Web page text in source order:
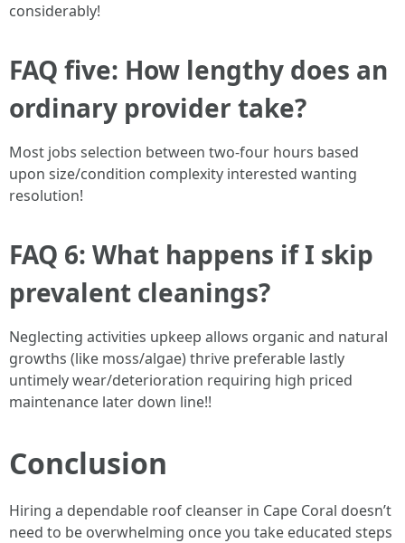
considerably!
FAQ five: How lengthy does an
ordinary provider take?
Most jobs selection between two-four hours based
upon size/condition complexity interested wanting
resolution!
FAQ 6: What happens if I skip
prevalent cleanings?
Neglecting activities upkeep allows organic and natural
growths (like moss/algae) thrive preferable lastly
untimely wear/deterioration requiring high priced
maintenance later down line!!
Conclusion
Hiring a dependable roof cleanser in Cape Coral doesn’t
need to be overwhelming once you take educated steps